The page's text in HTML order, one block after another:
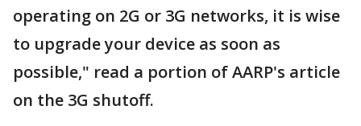
operating on 2G or 3G networks, it is wise
to upgrade your device as soon as
possible," read a portion of AARP's article
on the 3G shutoff.